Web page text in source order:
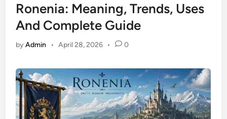
Ronenia: Meaning, Trends, Uses
And Complete Guide
byAdmin • April 28, 2026 • 0